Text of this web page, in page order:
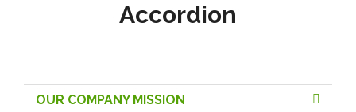
Accordion
OUR COMPANY MISSION